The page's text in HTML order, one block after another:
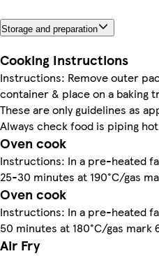
Storage and preparation
Cooking Instructions
Instructions: Remove outer
container & place on a baking
These are only guidelines as
Always check food is piping
Oven cook
Instructions: In a pre-heated
25-30 minutes at 190°C/gas
Oven cook
Instructions: In a pre-heated
50 minutes at 180°C/gas mark
Air Fry